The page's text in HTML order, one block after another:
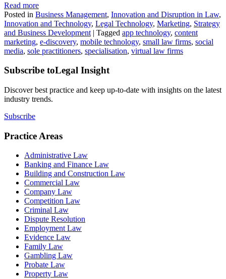
Read more
Posted in Business Management, Innovation and Disruption in Law,
Innovation and Technology, Legal Technology, Marketing, Strategy
and Business Development | Tagged app technology, content
marketing, e-discovery, mobile technology, small law firms, social
media, sole practitioners, specialisation, virtual law firms
Subscribe toLegal Insight
Discover best practice and keep up-to-date with insights on the latest
industry trends.
Subscribe
Practice Areas
Administrative Law
Banking and Finance Law
Building and Construction Law
Commercial Law
Company Law
Competition Law
Criminal Law
Dispute Resolution
Employment Law
Evidence Law
Family Law
Gambling Law
Probate Law
Property Law